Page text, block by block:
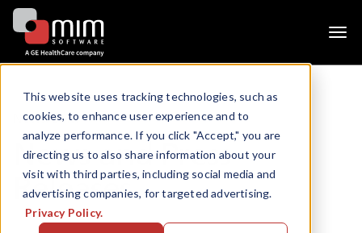
This website uses tracking technologies, such as
cookies, to enhance user experience and to
analyze performance. If you click "Accept," you are
directing us to also share information about your
visit with third parties, including social media and
advertising companies, for targeted advertising.
Privacy Policy.
Newsroom
News and Press
Releases